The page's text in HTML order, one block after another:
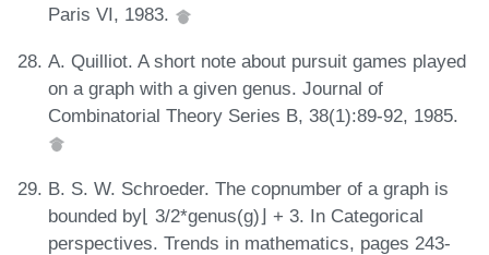
Paris VI, 1983.
A. Quilliot. A short note about pursuit games played
on a graph with a given genus. Journal of
Combinatorial Theory Series B, 38(1):89-92, 1985.
B. S. W. Schroeder. The copnumber of a graph is
bounded by⌊ 3/2*genus(g)⌋ + 3. In Categorical
perspectives. Trends in mathematics, pages 243-